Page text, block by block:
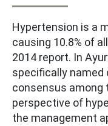
Hypertension is a
causing 10.8% of
2014 report. In
specifically named
consensus among
perspective of
the management